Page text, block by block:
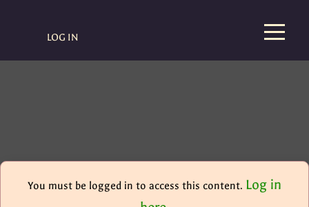
LOG IN
You must be logged in to access this content. Log in